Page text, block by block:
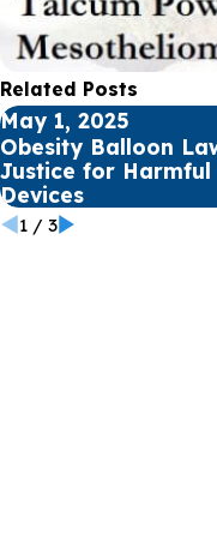
Related Posts
May 1, 2025
Obesity Balloon
Justice for Harmful
Devices
1/ 3